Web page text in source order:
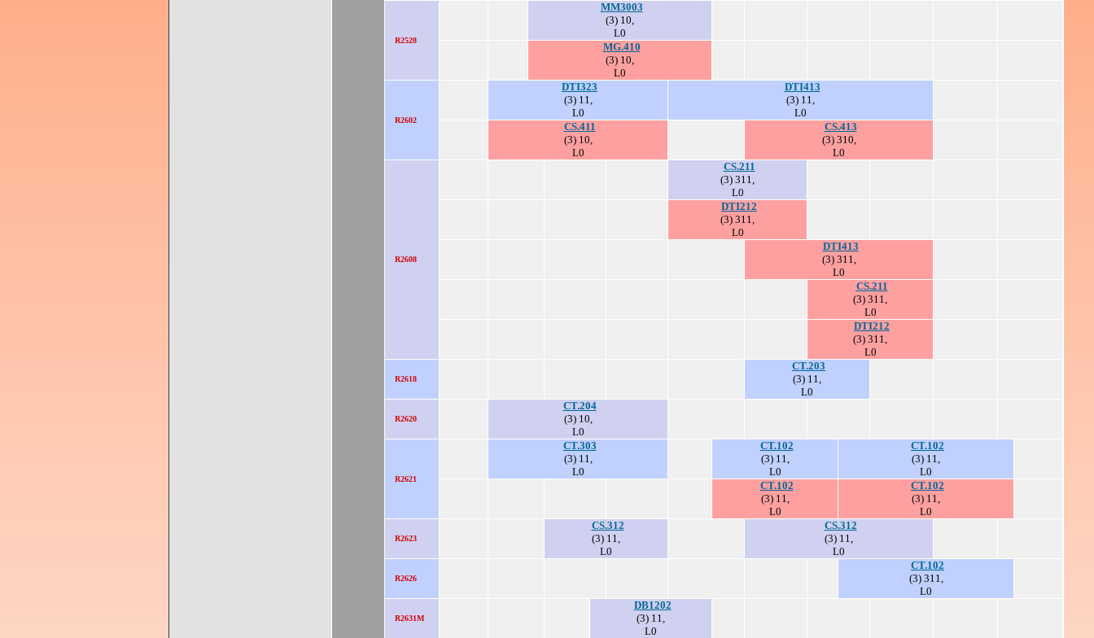
R2528
MM3003
(3) 10,
L0
MG.410
(3) 10,
L0
R2602
DTI323
(3) 11,
L0
DTI413
(3) 11,
L0
CS.411
(3) 10,
L0
CS.413
(3) 310,
L0
R2608
CS.211
(3) 311,
L0
DTI212
(3) 311,
L0
DTI413
(3) 311,
L0
CS.211
(3) 311,
L0
DTI212
(3) 311,
L0
R2618
CT.203
(3) 11,
L0
R2620
CT.204
(3) 10,
L0
R2621
CT.303
(3) 11,
L0
CT.102
(3) 11,
L0
CT.102
(3) 11,
L0
CT.102
(3) 11,
L0
CT.102
(3) 11,
L0
R2623
CS.312
(3) 11,
L0
CS.312
(3) 11,
L0
R2626
CT.102
(3) 311,
L0
R2631M
DB1202
(3) 11,
L0